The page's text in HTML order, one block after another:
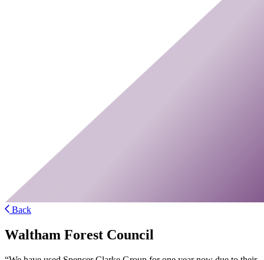
Back
Waltham Forest Council